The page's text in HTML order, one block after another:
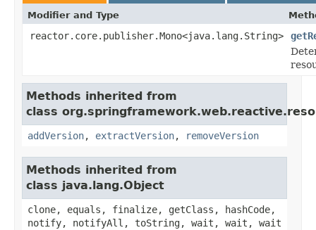
Modifier and Type
reactor.core.publisher.Mono<java.lang.String>
Methods inherited from
class
addVersion, extractVersion, removeVersion
Methods inherited from
class java.lang.Object
clone, equals, finalize, getClass, hashCode,
notify, notifyAll, toString, wait, wait, wait